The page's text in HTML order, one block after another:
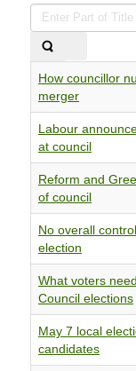
Enter
Part
How councillor
merger
Labour
at council
Reform and
of council
No overall
election
What voters
Council elections
May 7 local
candidates